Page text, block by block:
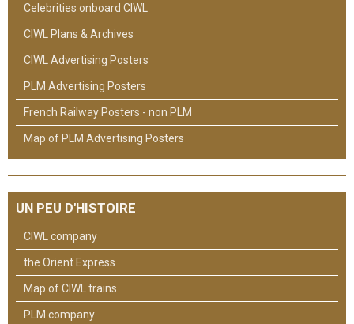
Celebrities onboard CIWL
CIWL Plans & Archives
CIWL Advertising Posters
PLM Advertising Posters
French Railway Posters - non PLM
Map of PLM Advertising Posters
UN PEU D'HISTOIRE
CIWL company
the Orient Express
Map of CIWL trains
PLM company